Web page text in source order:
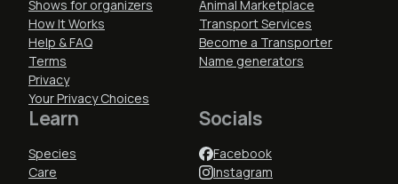
Shows for organizers
How It Works
Help & FAQ
Terms
Privacy
Your Privacy Choices
Animal Marketplace
Transport Services
Become a Transporter
Name generators
Learn
Species
Care
Socials
Facebook
Instagram